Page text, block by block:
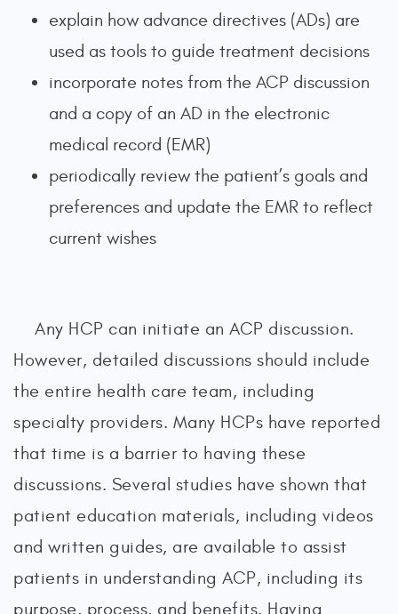
explain how advance directives (ADs) are
used as tools to guide treatment decisions
incorporate notes from the ACP discussion
and a copy of an AD in the electronic
medical record (EMR)
periodically review the patient’s goals and
preferences and update the EMR to reflect
current wishes
Any HCP can initiate an ACP discussion.
However, detailed discussions should include
the entire health care team, including
specialty providers. Many HCPs have reported
that time is a barrier to having these
discussions. Several studies have shown that
patient education materials, including videos
and written guides, are available to assist
patients in understanding ACP, including its
purpose, process, and benefits. Having